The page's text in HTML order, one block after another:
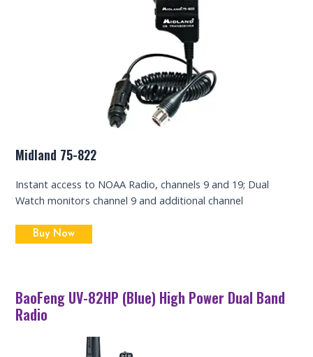
Midland 75-822
Instant access to NOAA Radio, channels 9 and 19; Dual
Watch monitors channel 9 and additional channel
Buy Now
BaoFeng UV-82HP (Blue) High Power Dual Band
Radio